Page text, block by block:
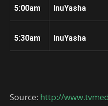
5:00am InuYasha
5:30am InuYasha
Source: http://